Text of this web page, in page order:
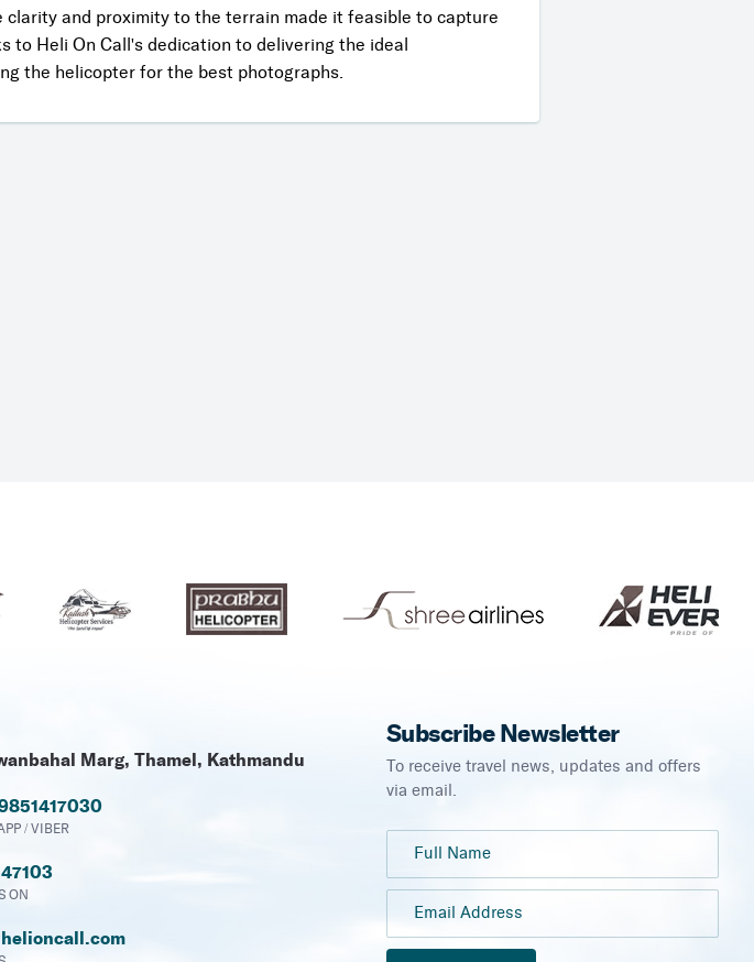
and proximity to the terrain made it feasible to capture
to Heli On Call's dedication to delivering the ideal
the helicopter for the best photographs.
Marg, Thamel, Kathmandu
/ VIBER
ON
Subscribe Newsletter
To receive travel news, updates and offers
via email.